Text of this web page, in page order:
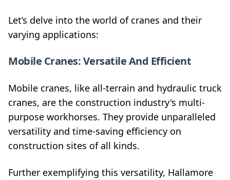
Let’s delve into the world of cranes and their
varying applications:
Mobile Cranes: Versatile And Efficient
Mobile cranes, like all-terrain and hydraulic truck
cranes, are the construction industry's multi-
purpose workhorses. They provide unparalleled
versatility and time-saving efficiency on
construction sites of all kinds.
Further exemplifying this versatility, Hallamore